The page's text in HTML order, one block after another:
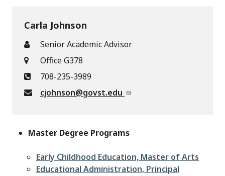
Carla Johnson
Senior Academic Advisor
Office G378
708-235-3989
cjohnson@govst.edu
Master Degree Programs
Early Childhood Education, Master of Arts
Educational Administration, Principal